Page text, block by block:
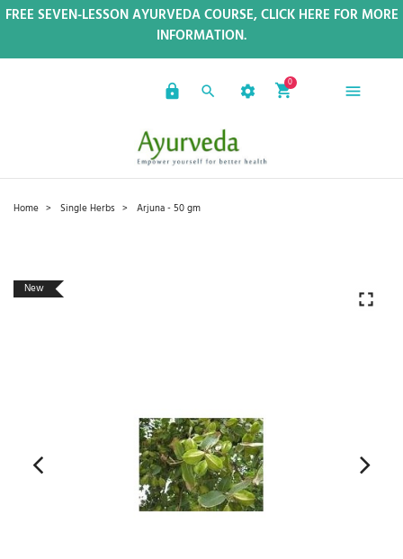
FREE SEVEN-LESSON AYURVEDA COURSE, CLICK HERE FOR MORE
INFORMATION.
0
Home Single Herbs Arjuna - 50 gm
New